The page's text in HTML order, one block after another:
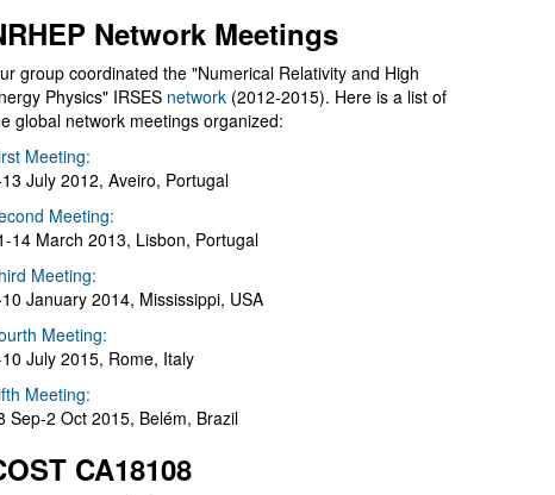
Network Meetings
group coordinated the "Numerical Relativity and High
Physics" IRSES network (2012-2015). Here is a list of
global network meetings organized:
Meeting:
July 2012, Aveiro, Portugal
Meeting:
14 March 2013, Lisbon, Portugal
Meeting:
January 2014, Mississippi, USA
Meeting:
July 2015, Rome, Italy
Meeting:
Sep-2 Oct 2015, Belém, Brazil
CA18108